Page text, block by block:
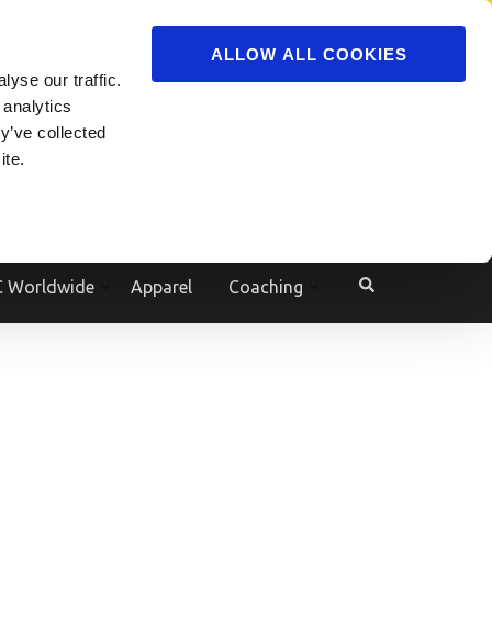
our traffic.
collected
ALLOW ALL COOKIES
Powered by Translate
Worldwide Apparel Coaching